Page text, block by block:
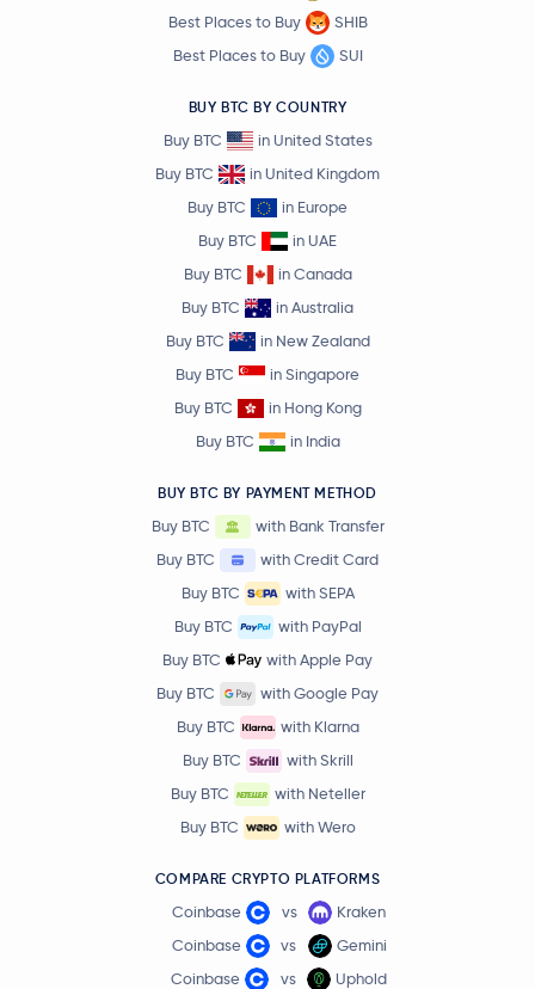
Best Places to Buy
SHIB
Best Places to Buy
SUI
BUY BTC BY COUNTRY
Buy BTC
in United States
Buy BTC
in United Kingdom
Buy BTC
in Europe
Buy BTC
in UAE
Buy BTC
in Canada
Buy BTC
in Australia
Buy BTC
in New Zealand
Buy BTC
in Singapore
Buy BTC
in Hong Kong
Buy BTC
in India
BUY BTC BY PAYMENT METHOD
Buy BTC
with Bank Transfer
Buy BTC
with Credit Card
Buy BTC
with SEPA
Buy BTC
with PayPal
Buy BTC
with Apple Pay
Buy BTC
with Google Pay
Buy BTC
with Klarna
Buy BTC
with Skrill
Buy BTC
with Neteller
Buy BTC
with Wero
COMPARE CRYPTO PLATFORMS
Coinbase vs
Kraken
Coinbase
vs
Gemini
Coinbase
vs Uphold